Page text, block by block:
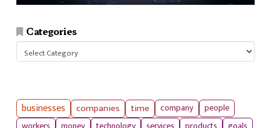
Categories
businesses companies time company
people